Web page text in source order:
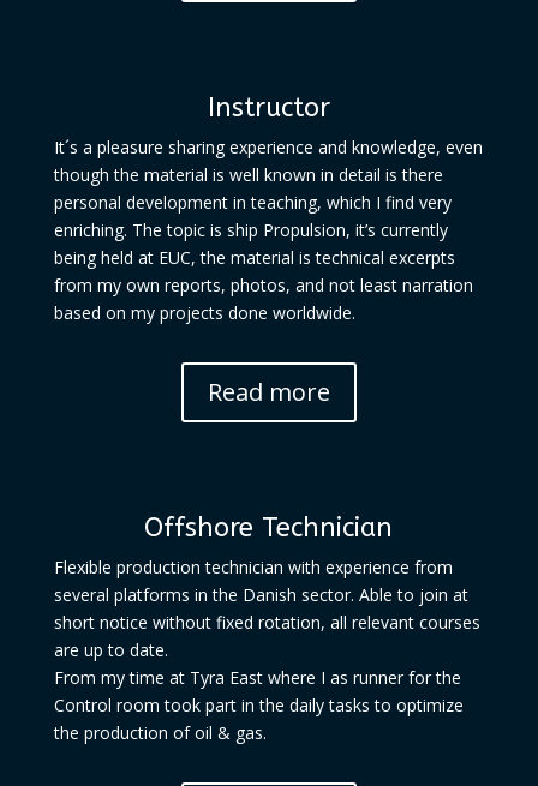
Instructor
It´s a pleasure sharing experience and knowledge, even
though the material is well known in detail is there
personal development in teaching, which I find very
enriching. The topic is ship Propulsion, it’s currently
being held at EUC, the material is technical excerpts
from my own reports, photos, and not least narration
based on my projects done worldwide.
Read more
Offshore Technician
Flexible production technician with experience from
several platforms in the Danish sector. Able to join at
short notice without fixed rotation, all relevant courses
are up to date.
From my time at Tyra East where I as runner for the
Control room took part in the daily tasks to optimize
the production of oil & gas.